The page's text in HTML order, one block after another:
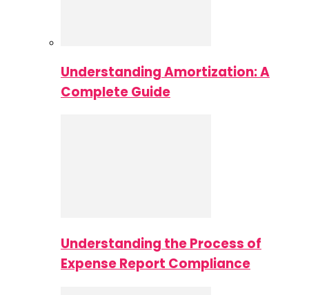
Understanding Amortization: A
Complete Guide
Understanding the Process of
Expense Report Compliance